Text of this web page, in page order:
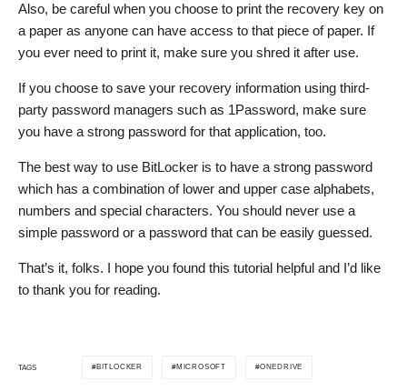
Also, be careful when you choose to print the recovery key on
a paper as anyone can have access to that piece of paper. If
you ever need to print it, make sure you shred it after use.
If you choose to save your recovery information using third-
party password managers such as 1Password, make sure
you have a strong password for that application, too.
The best way to use BitLocker is to have a strong password
which has a combination of lower and upper case alphabets,
numbers and special characters. You should never use a
simple password or a password that can be easily guessed.
That’s it, folks. I hope you found this tutorial helpful and I’d like
to thank you for reading.
TAGS BITLOCKER MICROSOFT ONEDRIVE